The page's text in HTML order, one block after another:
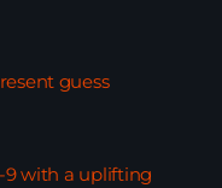
guess
9 with a uplifting